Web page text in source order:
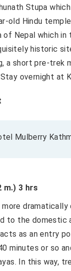
Stupa
old Hindu
Nepal which
historic
a short pre-trek
overnight at
Mulberry
m.) 3 hrs
to the
as an entry
minutes or so
In this way,